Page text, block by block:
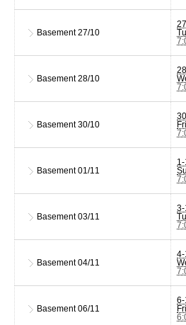
Basement27/10
Basement28/10
Basement30/10
Basement01/11
Basement03/11
3-
Basement04/11
4-
Basement06/11
6-